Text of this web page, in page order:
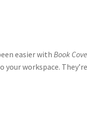
easier withBook
workspace.